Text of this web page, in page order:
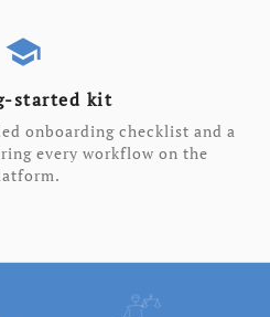
school
started kit
onboarding checklist and a
every workflow on the